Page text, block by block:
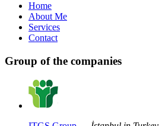
Home
About Me
Services
Contact
Group of the companies